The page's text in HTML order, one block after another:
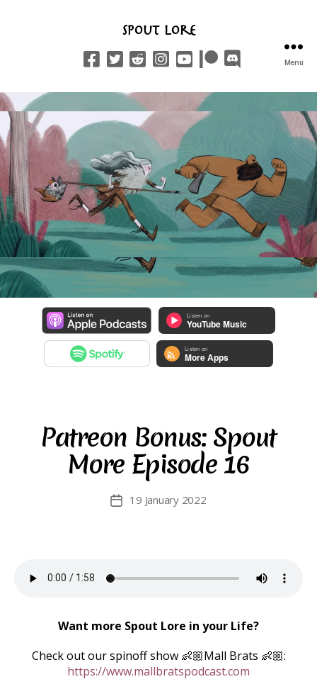
Spout Lore
Menu
Patreon Bonus: Spout
More Episode 16
Post19 January 2022
Want more Spout Lore in your Life?
Check out our spinoff show 👶🏼Mall Brats 👶🏼:
https://www.mallbratspodcast.com